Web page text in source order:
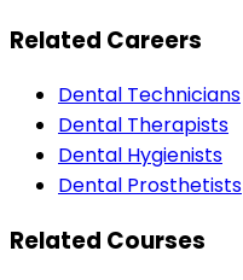
Related Careers
Dental Technicians
Dental Therapists
Dental Hygienists
Dental Prosthetists
Related Courses